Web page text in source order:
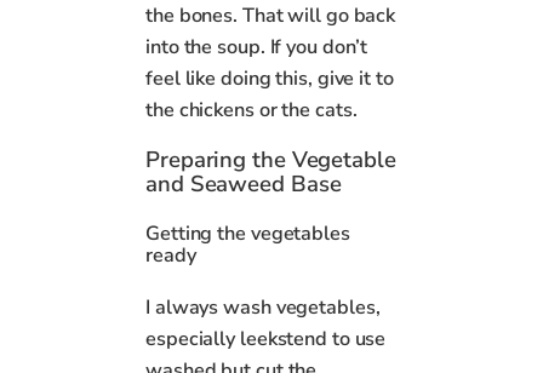
the bones. That will go back
into the soup. If you don’t
feel like doing this, give it to
the chickens or the cats.
Preparing the Vegetable
and Seaweed Base
Getting the vegetables
ready
I always wash vegetables,
especially leekstend to use